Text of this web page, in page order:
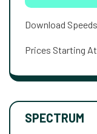
Download
Prices Starting
SPECTRUM